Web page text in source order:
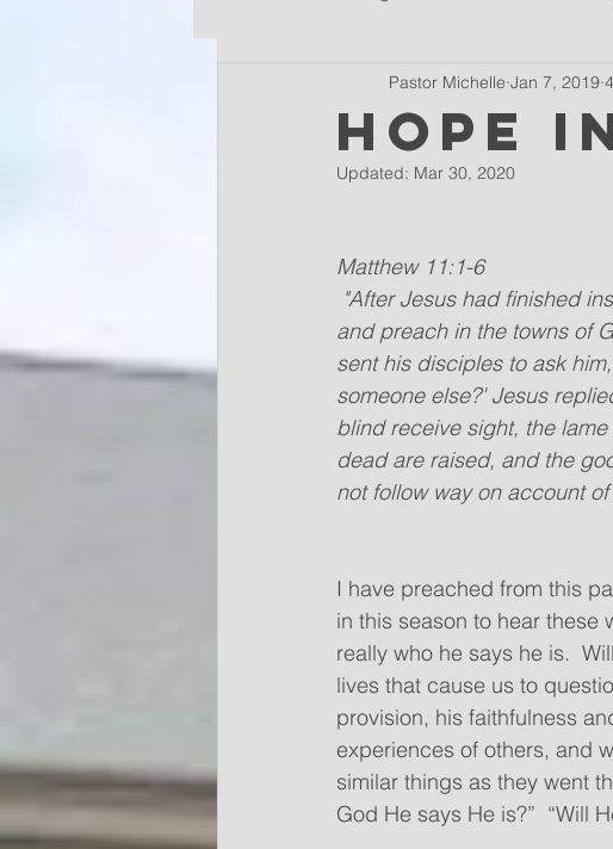
Hope
Pastor Michelle Jan 7, 2019
Updated: Mar 30, 2020
Matthew 11:1-6
"After Jesus had finished
and preach in the towns of
sent his disciples to ask
someone else?' Jesus
blind receive sight, the
dead are raised, and the
not follow way on account of
I have preached from this
in this season to hear these
really who he says he is.
lives that cause us to
provision, his faithfulness
experiences of others, and
similar things as they went
God He says He is?”  “Will